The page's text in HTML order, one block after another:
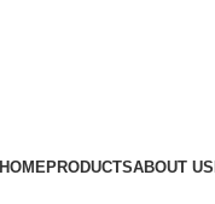
HOMEPRODUCTSABOUT US